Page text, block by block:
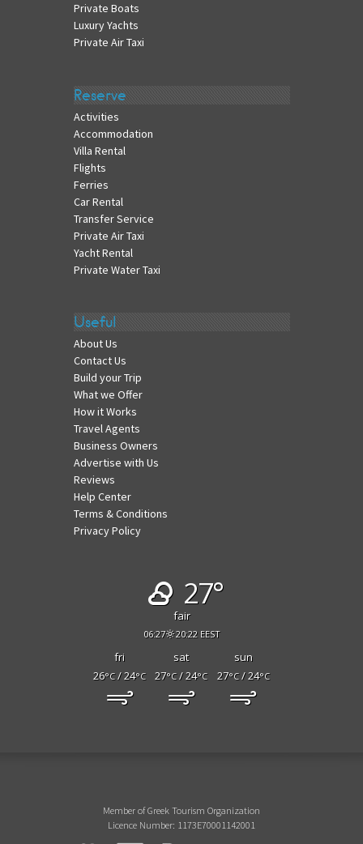
Private Boats
Luxury Yachts
Private Air Taxi
Reserve
Activities
Accommodation
Villa Rental
Flights
Ferries
Car Rental
Transfer Service
Private Air Taxi
Yacht Rental
Private Water Taxi
Useful
About Us
Contact Us
Build your Trip
What we Offer
How it Works
Travel Agents
Business Owners
Advertise with Us
Reviews
Help Center
Terms & Conditions
Privacy Policy
27°
fair
06:27 20:22 EEST
fri sat
sun
26°C/ 24°C 27°C/ 24°C 27°C/ 24°C
Member of Greek Tourism Organization
Licence Number: 1173E70001142001